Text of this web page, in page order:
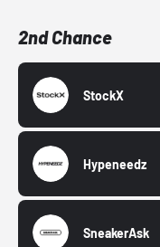
2nd Chance
StockX
Hypeneedz
SneakerAsk